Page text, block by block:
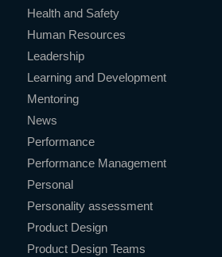
Health and Safety
Human Resources
Leadership
Learning and Development
Mentoring
News
Performance
Performance Management
Personal
Personality assessment
Product Design
Product Design Teams